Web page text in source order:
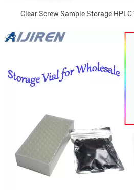
Clear Screw Sample Storage